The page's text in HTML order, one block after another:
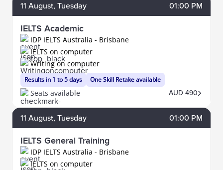
11 August, Tuesday 01:00 PM
IELTS Academic
IDP IELTS Australia - Brisbane
Results in 1 to 5 days
IELTS on computer
Writing on computer
One Skill Retake available
Seats available AUD 490
11 August, Tuesday 01:00 PM
IELTS General Training
IDP IELTS Australia - Brisbane
IELTS on computer